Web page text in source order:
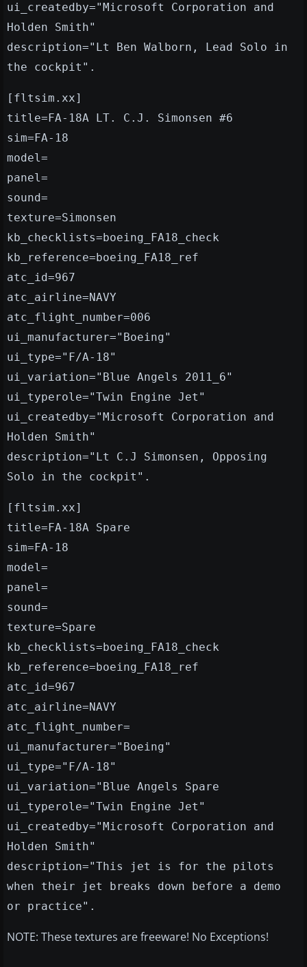
ui_createdby="Microsoft Corporation and
Holden Smith"
description="Lt Ben Walborn, Lead Solo in
the cockpit".
[fltsim.xx]
title=FA-18A LT. C.J. Simonsen #6
sim=FA-18
model=
panel=
sound=
texture=Simonsen
kb_checklists=boeing_FA18_check
kb_reference=boeing_FA18_ref
atc_id=967
atc_airline=NAVY
atc_flight_number=006
ui_manufacturer="Boeing"
ui_type="F/A-18"
ui_variation="Blue Angels 2011_6"
ui_typerole="Twin Engine Jet"
ui_createdby="Microsoft Corporation and
Holden Smith"
description="Lt C.J Simonsen, Opposing
Solo in the cockpit".
[fltsim.xx]
title=FA-18A Spare
sim=FA-18
model=
panel=
sound=
texture=Spare
kb_checklists=boeing_FA18_check
kb_reference=boeing_FA18_ref
atc_id=967
atc_airline=NAVY
atc_flight_number=
ui_manufacturer="Boeing"
ui_type="F/A-18"
ui_variation="Blue Angels Spare
ui_typerole="Twin Engine Jet"
ui_createdby="Microsoft Corporation and
Holden Smith"
description="This jet is for the pilots
when their jet breaks down before a demo
or practice".
NOTE: These textures are freeware! No Exceptions!